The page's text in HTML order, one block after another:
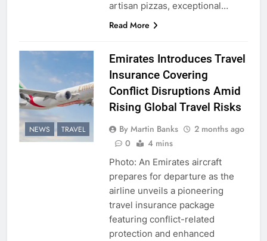
artisan pizzas, exceptional…
Read More
NEWS TRAVEL
Emirates Introduces Travel
Insurance Covering
Conflict Disruptions Amid
Rising Global Travel Risks
By Martin Banks
2 months ago
0
4 mins
Photo: An Emirates aircraft
prepares for departure as the
airline unveils a pioneering
travel insurance package
featuring conflict-related
protection and enhanced